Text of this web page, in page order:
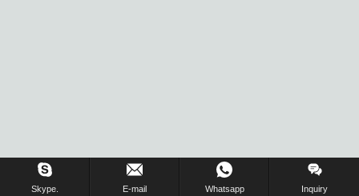
Skype. E-mail Whatsapp Inquiry
Inquiry Us Now !